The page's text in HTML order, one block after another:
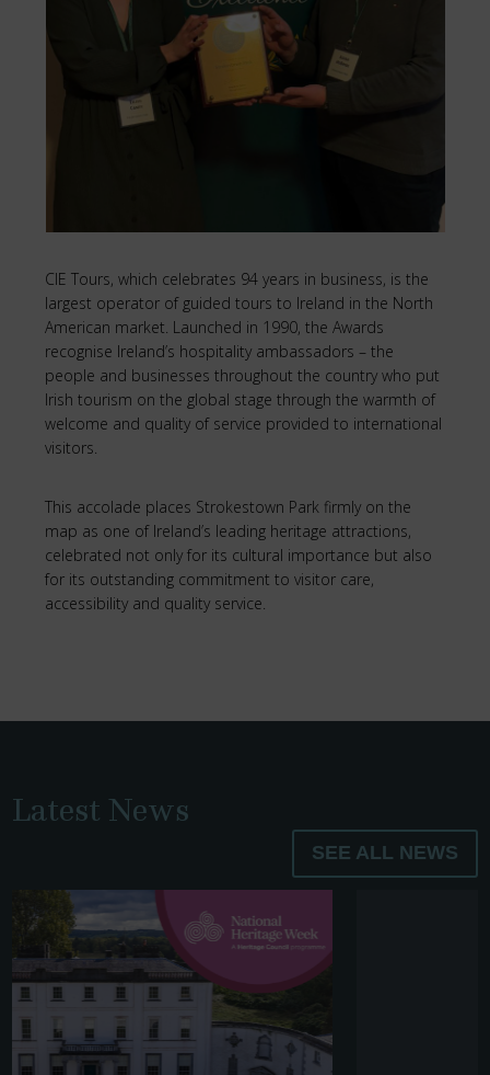
CIE Tours, which celebrates 94 years in business, is the
largest operator of guided tours to Ireland in the North
American market. Launched in 1990, the Awards
recognise Ireland’s hospitality ambassadors – the
people and businesses throughout the country who put
Irish tourism on the global stage through the warmth of
welcome and quality of service provided to international
visitors.
This accolade places Strokestown Park firmly on the
map as one of Ireland’s leading heritage attractions,
celebrated not only for its cultural importance but also
for its outstanding commitment to visitor care,
accessibility and quality service.
Latest News
SEE ALL NEWS